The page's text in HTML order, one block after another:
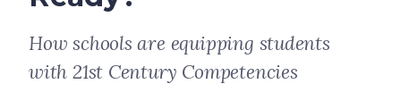
How schools are equipping students
with 21st Century Competencies